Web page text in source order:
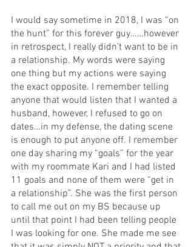
I would say sometime in 2018, I was “on
the hunt” for this forever guy……however
in retrospect, I really didn’t want to be in
a relationship. My words were saying
one thing but my actions were saying
the exact opposite. I remember telling
anyone that would listen that I wanted a
husband, however, I refused to go on
dates…in my defense, the dating scene
is enough to put anyone off. I remember
one day sharing my “goals” for the year
with my roommate Kari and I had listed
11 goals and none of them were “get in
a relationship”. She was the first person
to call me out on my BS because up
until that point I had been telling people
I was looking for one. She made me see